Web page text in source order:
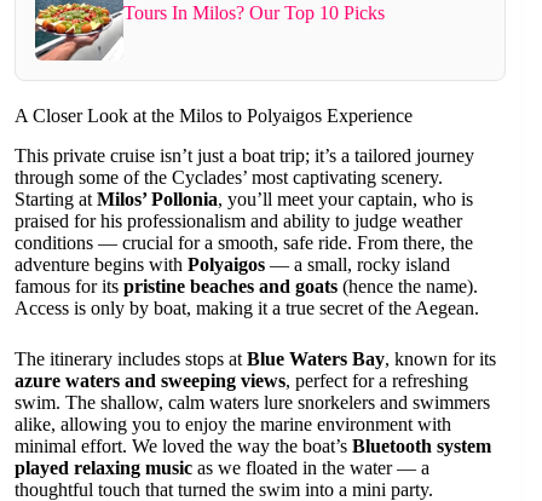
Tours In Milos? Our Top 10 Picks
A Closer Look at the Milos to Polyaigos Experience
This private cruise isn’t just a boat trip; it’s a tailored journey
through some of the Cyclades’ most captivating scenery.
Starting at Milos’ Pollonia, you’ll meet your captain, who is
praised for his professionalism and ability to judge weather
conditions — crucial for a smooth, safe ride. From there, the
adventure begins with Polyaigos — a small, rocky island
famous for its pristine beaches and goats (hence the name).
Access is only by boat, making it a true secret of the Aegean.
The itinerary includes stops at Blue Waters Bay, known for its
azure waters and sweeping views, perfect for a refreshing
swim. The shallow, calm waters lure snorkelers and swimmers
alike, allowing you to enjoy the marine environment with
minimal effort. We loved the way the boat’s Bluetooth system
played relaxing music as we floated in the water — a
thoughtful touch that turned the swim into a mini party.